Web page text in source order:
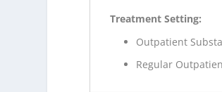
Treatment Setting:
Outpatient
Regular